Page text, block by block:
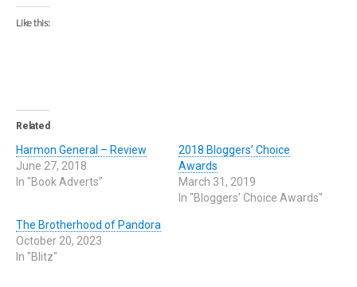
Like this:
Related
Harmon General – Review
June 27, 2018
In "Book Adverts"
2018 Bloggers’ Choice
Awards
March 31, 2019
In "Bloggers' Choice Awards"
The Brotherhood of Pandora
October 20, 2023
In "Blitz"